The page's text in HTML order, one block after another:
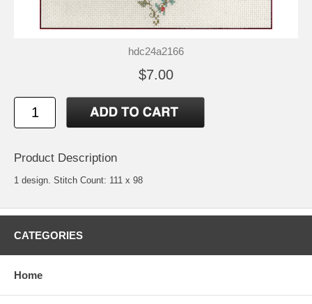
hdc24a2166
$7.00
Product Description
1 design. Stitch Count: 111 x 98
CATEGORIES
Home